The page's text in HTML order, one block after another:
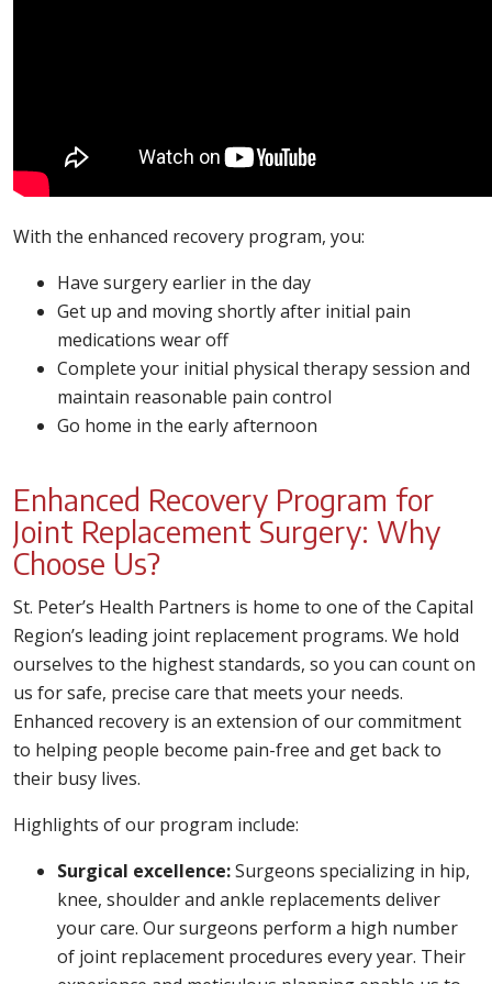
With the enhanced recovery program, you:
Have surgery earlier in the day
Get up and moving shortly after initial pain
medications wear off
Complete your initial physical therapy session and
maintain reasonable pain control
Go home in the early afternoon
Enhanced Recovery Program for
Joint Replacement Surgery: Why
Choose Us?
St. Peter’s Health Partners is home to one of the Capital
Region’s leading joint replacement programs. We hold
ourselves to the highest standards, so you can count on
us for safe, precise care that meets your needs.
Enhanced recovery is an extension of our commitment
to helping people become pain-free and get back to
their busy lives.
Highlights of our program include:
Surgical excellence:Surgeons specializing in hip,
knee, shoulder and ankle replacements deliver
your care. Our surgeons perform a high number
of joint replacement procedures every year. Their